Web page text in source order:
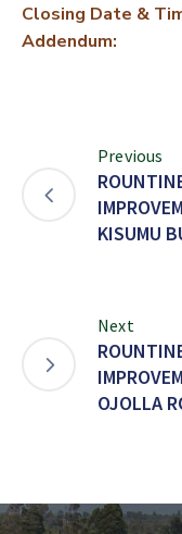
Closing Date &
Addendum:
Previous
KISUMU
Next
OJOLLA